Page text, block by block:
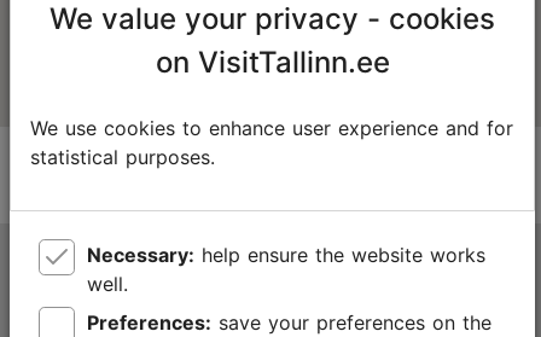
Tallinn Tourist Information Centre
Niguliste 2, 10146 Tallinn, Estonia
We value your privacy - cookies
on VisitTallinn.ee
We use cookies to enhance user experience and for
statistical purposes.
Necessary:
well.
Preferences: